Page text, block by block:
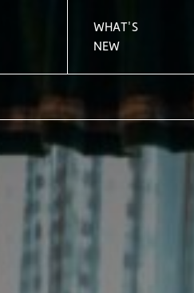
WHAT'S
NEW